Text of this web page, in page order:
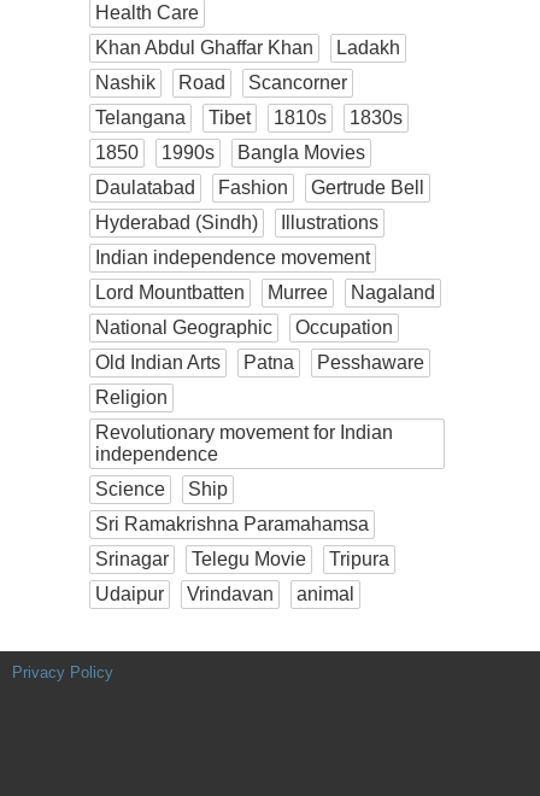
Health Care
Khan Abdul Ghaffar Khan
Ladakh
Nashik
Road
Scancorner
Telangana
Tibet 1810s
1830s
1850
1990s
Bangla Movies
Daulatabad
Fashion
Gertrude Bell
Hyderabad (Sindh)
Illustrations
Indian independence movement
Lord Mountbatten
Murree
Nagaland
National Geographic
Occupation
Old Indian Arts
Patna
Pesshaware
Religion
Revolutionary movement for Indian
independence
Science
Ship
Sri Ramakrishna Paramahamsa
Srinagar
Telegu Movie
Tripura
Udaipur
Vrindavan animal
Privacy Policy